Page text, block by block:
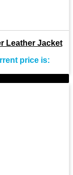
Leather Jacket
price is: